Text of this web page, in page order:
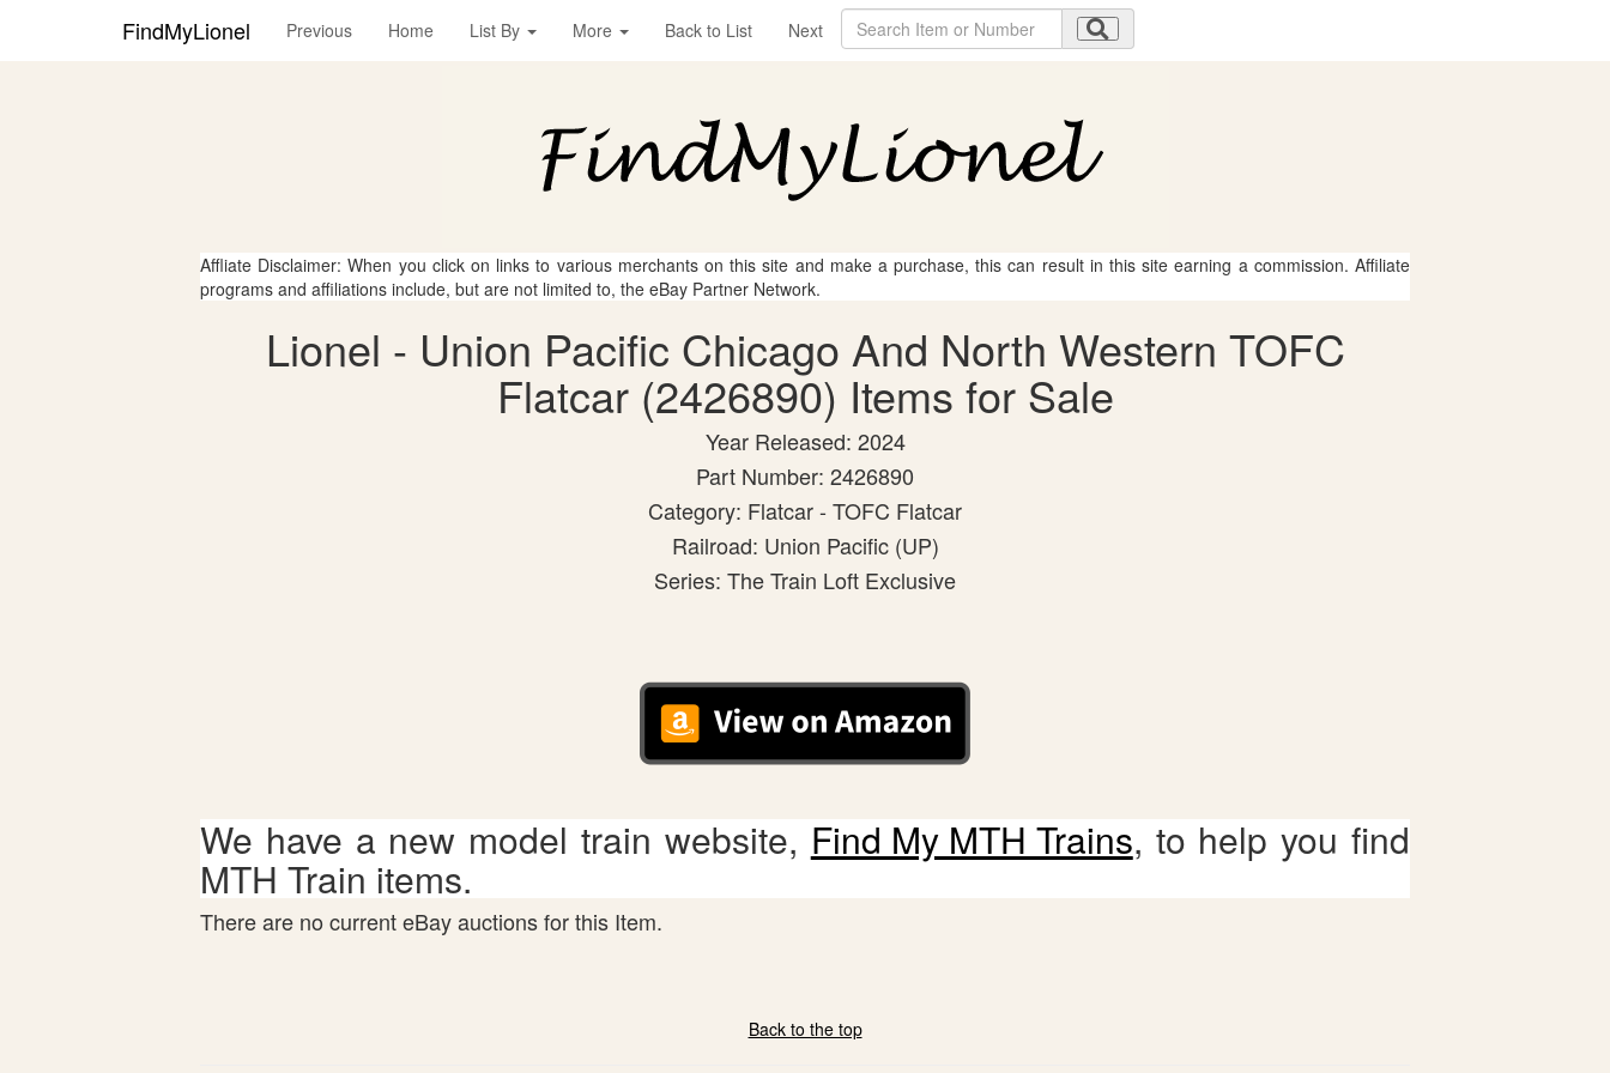
FindMyLionel Previous Home List By More Back to List Next
Affliate Disclaimer: When you click on links to various merchants on this site and make a purchase, this can result in this site earning a commission. Affiliate
programs and affiliations include, but are not limited to, the eBay Partner Network.
Lionel - Union Pacific Chicago And North Western TOFC
Flatcar (2426890) Items for Sale
Year Released: 2024
Part Number: 2426890
Category: Flatcar - TOFC Flatcar
Railroad: Union Pacific (UP)
Series: The Train Loft Exclusive
We have a new model train website, Find My MTH Trains, to help you find
MTH Train items.
There are no current eBay auctions for this Item.
Back to the top